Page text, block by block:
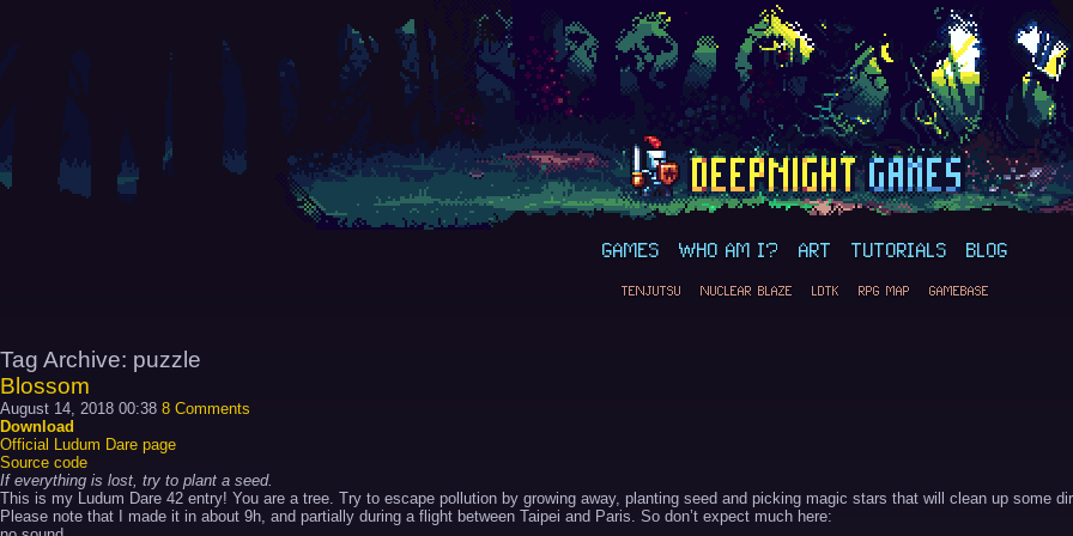
GAMES WHO AM I? ART TUTORIALS BLOG
TENJUTSU NUCLEAR BLAZE LDTK RPG MAP GAMEBASE
Tag Archive: puzzle
Blossom
August 14, 2018 00:38 8 Comments
Download
Official Ludum Dare page
Source code
If everything is lost, try to plant a seed.
This is my Ludum Dare 42 entry! You are a tree. Try to escape pollution by growing away, planting seed and picking magic stars that will clean up some
Please note that I made it in about 9h, and partially during a flight between Taipei and Paris. So don’t expect much here: